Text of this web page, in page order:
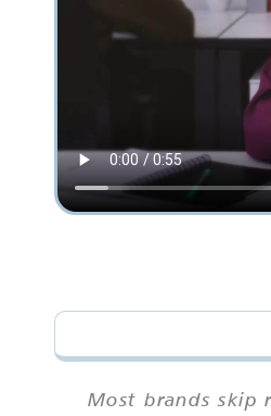
Most brands skip